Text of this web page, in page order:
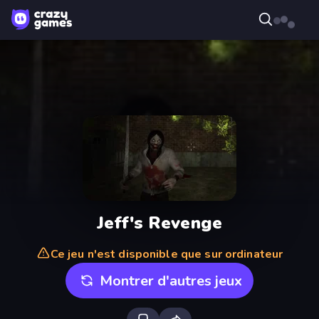
Jeff's Revenge
Ce jeu n'est disponible que sur ordinateur
Montrer d'autres jeux